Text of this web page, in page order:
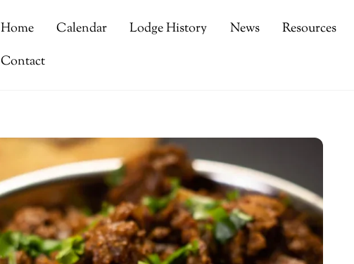
Home Calendar Lodge History News Resources
Contact